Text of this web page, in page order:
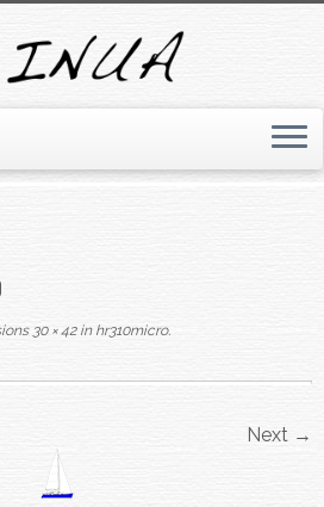
30 × 42inhr310micro.
Next →